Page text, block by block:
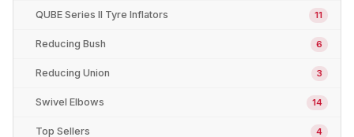
QUBE Series II Tyre Inflators 11
Reducing Bush 6
Reducing Union 3
Swivel Elbows 14
Top Sellers 4